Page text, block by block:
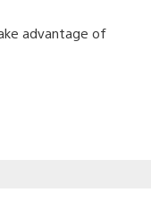
advantage of